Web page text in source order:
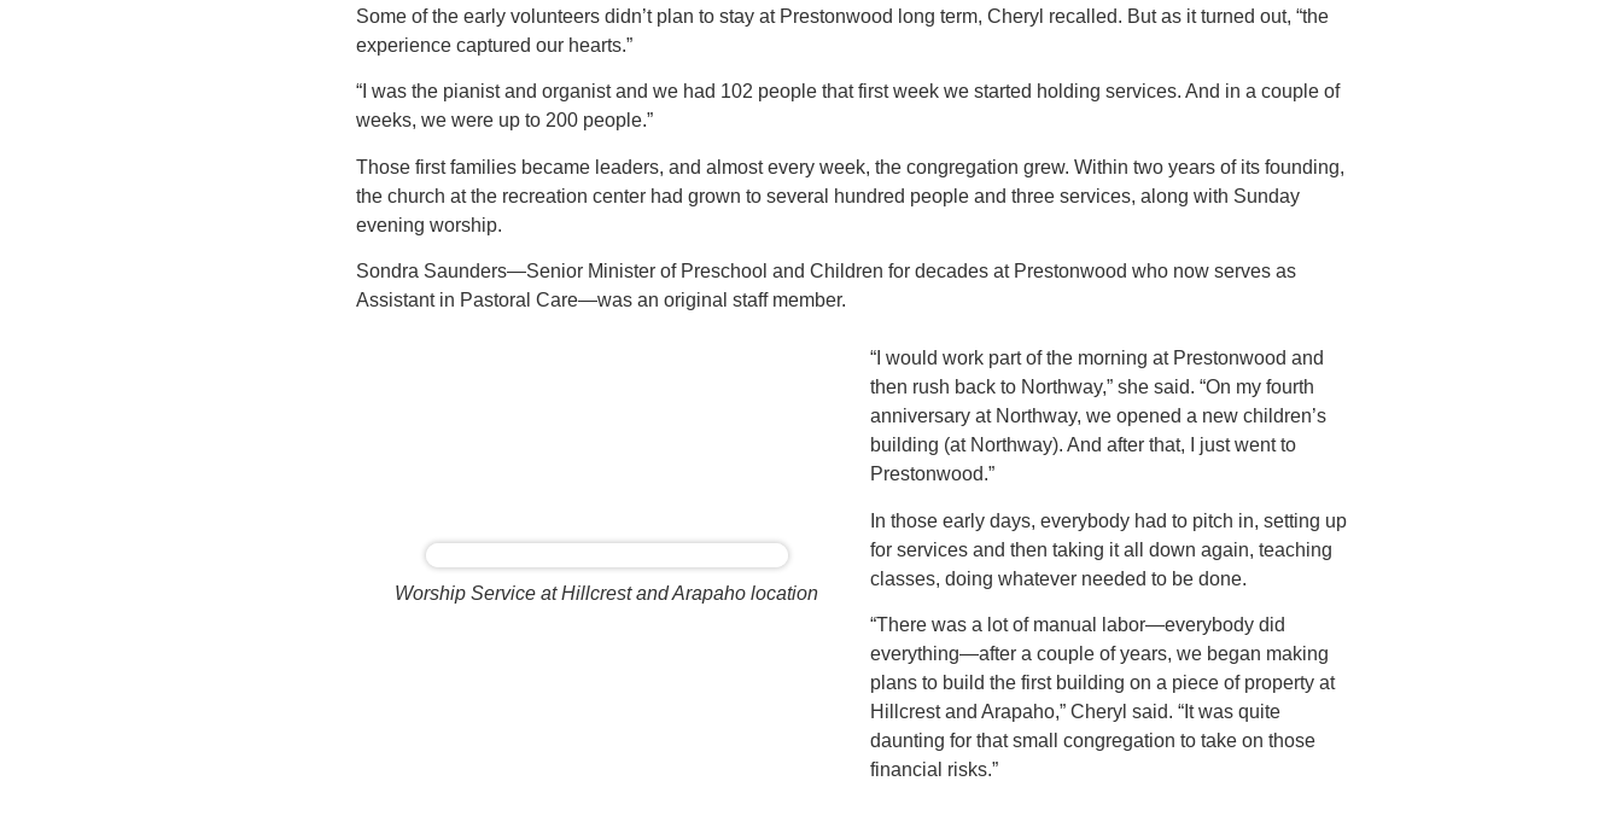
Some of the early volunteers didn’t plan to stay at Prestonwood long term, Cheryl recalled. But as it turned out, “the
experience captured our hearts.”
“I was the pianist and organist and we had 102 people that first week we started holding services. And in a couple of
weeks, we were up to 200 people.”
Those first families became leaders, and almost every week, the congregation grew. Within two years of its founding,
the church at the recreation center had grown to several hundred people and three services, along with Sunday
evening worship.
Sondra Saunders—Senior Minister of Preschool and Children for decades at Prestonwood who now serves as
Assistant in Pastoral Care—was an original staff member.
Worship Service at Hillcrest and Arapaho location
“I would work part of the morning at Prestonwood and
then rush back to Northway,” she said. “On my fourth
anniversary at Northway, we opened a new children’s
building (at Northway). And after that, I just went to
Prestonwood.”
In those early days, everybody had to pitch in, setting up
for services and then taking it all down again, teaching
classes, doing whatever needed to be done.
“There was a lot of manual labor—everybody did
everything—after a couple of years, we began making
plans to build the first building on a piece of property at
Hillcrest and Arapaho,” Cheryl said. “It was quite
daunting for that small congregation to take on those
financial risks.”